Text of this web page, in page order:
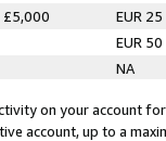
£5,000
EUR 25
EUR 50
NA
on your account
account, up to a